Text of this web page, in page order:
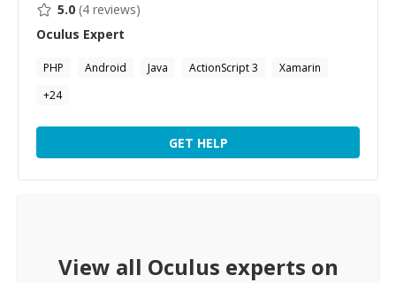
5.0 (4 reviews)
Oculus Expert
PHP Android Java ActionScript 3
Xamarin
+24
GET HELP
View all Oculus experts on